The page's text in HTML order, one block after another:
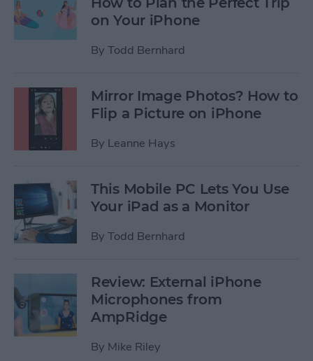
on Your iPhone
By Todd Bernhard
Mirror Image Photos? How to
Flip a Picture on iPhone
By Leanne Hays
This Mobile PC Lets You Use
Your iPad as a Monitor
By Todd Bernhard
Review: External iPhone
Microphones from
AmpRidge
By Mike Riley